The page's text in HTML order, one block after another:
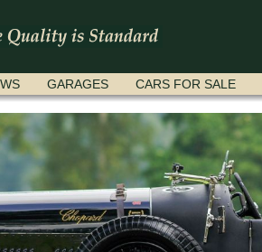
GARAGES CARS FOR SALE